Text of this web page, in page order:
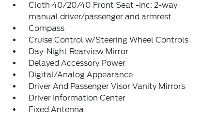
Cloth 40/20/40 Front Seat -inc: 2-way
manual driver/passenger and armrest
Compass
Cruise Control w/Steering Wheel Controls
Day-Night Rearview Mirror
Delayed Accessory Power
Digital/Analog Appearance
Driver And Passenger Visor Vanity Mirrors
Driver Information Center
Fixed Antenna